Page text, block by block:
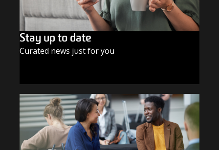
Stay up to date
Curated news just for you